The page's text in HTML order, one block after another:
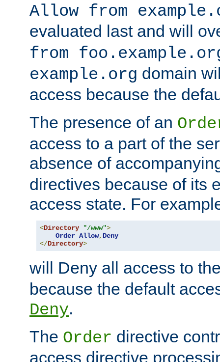
Allow from
evaluated last and will
from
example.org domain
access because the
The presence of an
access to a part of the
absence of
directives because of its
access state. For
<Directory "/www">
Order Allow, Deny
</Directory>
will Deny all access to
because the default
Deny.
The Order directive
access directive